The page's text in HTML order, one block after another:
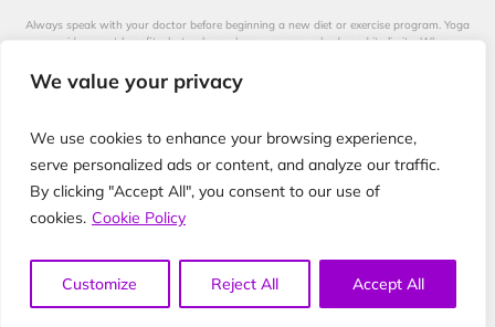
We value your privacy
We use cookies to enhance your browsing experience,
serve personalized ads or content, and analyze our traffic.
By clicking "Accept All", you consent to our use of
cookies. Cookie Policy
Customize Reject All Accept All
Always speak with your doctor before beginning a new diet or exercise program. Yoga
provides great benefits, but only you know your own body and its limits. When
injury. Not all exercises in our videos are suitable for all persons. The creators of our
videos, their distributors, and performers are not liable for any injury, accident, or health
represents that it has no expertise in diagnosing, examining, or treating medical
conditions of any kind, or in determining the effect of any specific exercise on a medical
condition.
purposes only. No responsibility is assumed by the Jōrni nor anyone connected with this
are made for the performance or effectiveness of the recommendations provided.